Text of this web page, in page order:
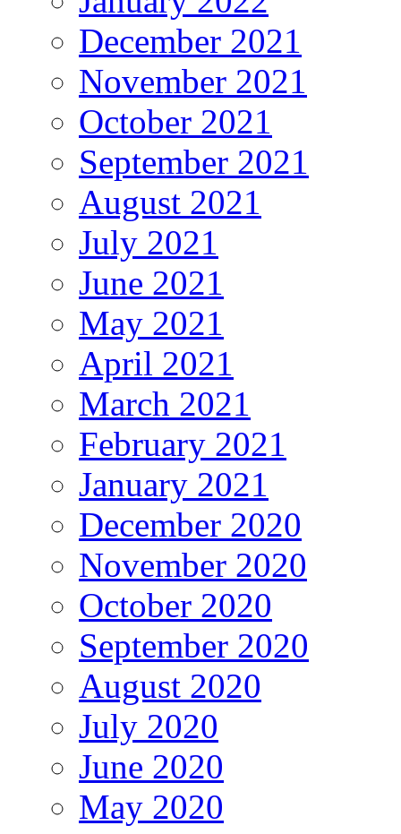
December 2021
November 2021
October 2021
September 2021
August 2021
July 2021
June 2021
May 2021
April 2021
March 2021
February 2021
January 2021
December 2020
November 2020
October 2020
September 2020
August 2020
July 2020
June 2020
May 2020